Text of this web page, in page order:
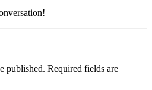
published. Required fields are